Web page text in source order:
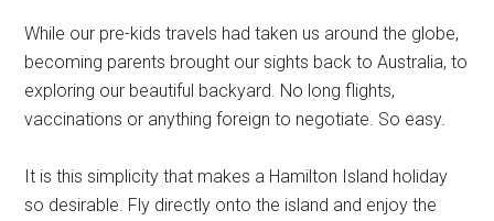
While our pre-kids travels had taken us around the globe,
becoming parents brought our sights back to Australia, to
exploring our beautiful backyard. No long flights,
vaccinations or anything foreign to negotiate. So easy.
It is this simplicity that makes a Hamilton Island holiday
so desirable. Fly directly onto the island and enjoy the